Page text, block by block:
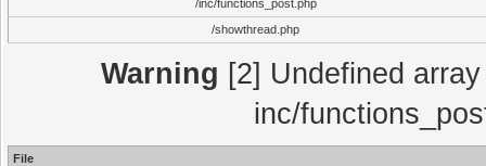
/inc/functions_post.php
/showthread.php
Warning [2] Undefined
inc/
File